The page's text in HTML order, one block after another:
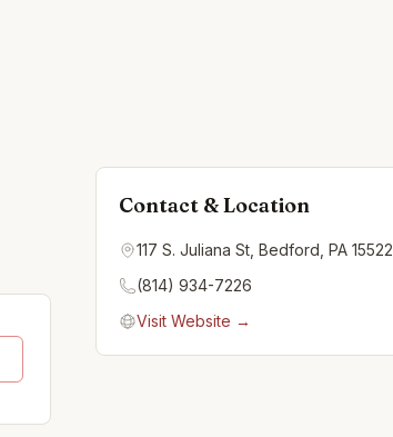
Contact & Location
117 S. Juliana St, Bedford, PA 15522
(814) 934-7226
Visit Website →